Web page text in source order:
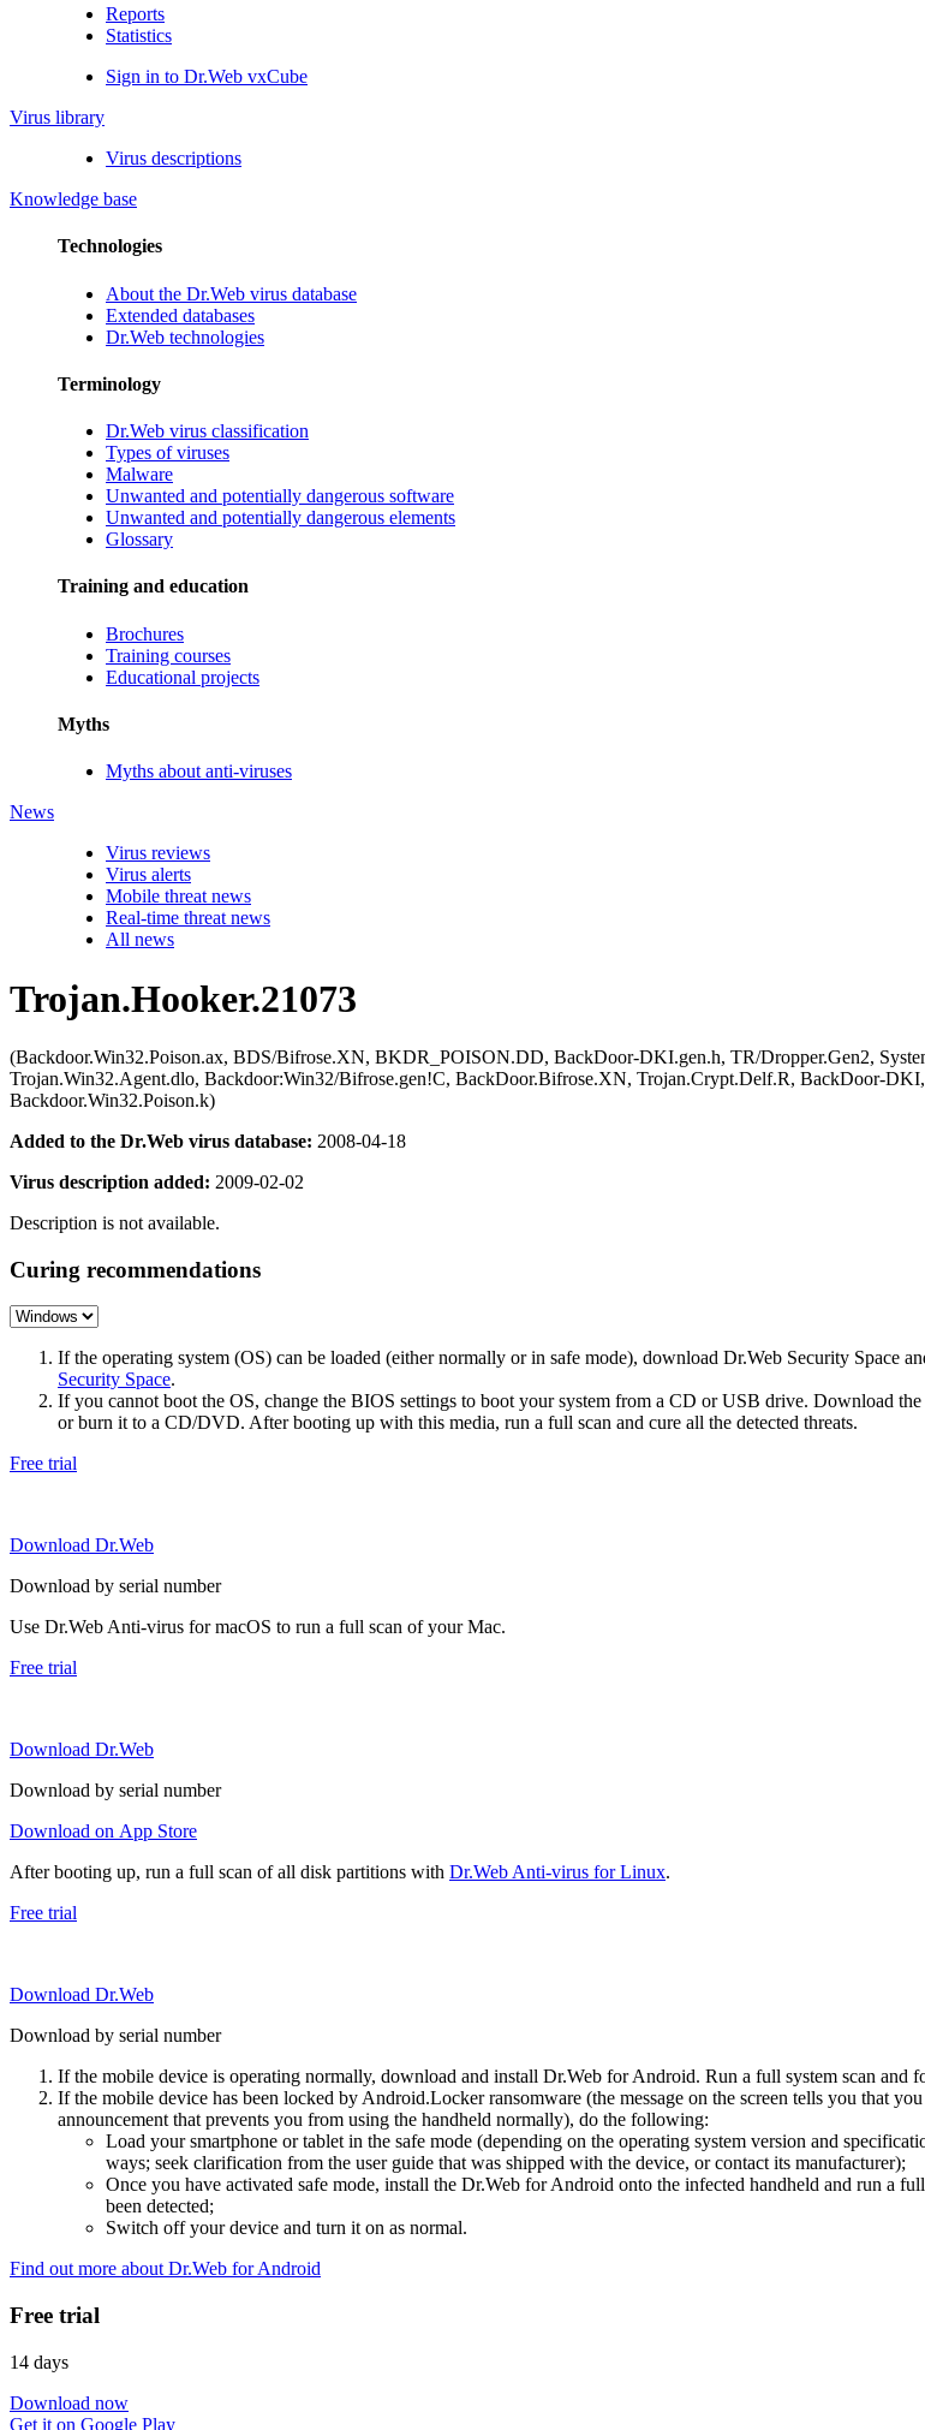
Reports
Statistics
Sign in to Dr.Web vxCube
Virus library
Virus descriptions
Knowledge base
Technologies
About the Dr.Web virus database
Extended databases
Dr.Web technologies
Terminology
Dr.Web virus classification
Types of viruses
Malware
Unwanted and potentially dangerous software
Unwanted and potentially dangerous elements
Glossary
Training and education
Brochures
Training courses
Educational projects
Myths
Myths about anti-viruses
News
Virus reviews
Virus alerts
Mobile threat news
Real-time threat news
All news
Trojan.Hooker.21073
(Backdoor.Win32.Poison.ax, BDS/Bifrose.XN, BKDR_POISON.DD, BackDoor-DKI.gen.h, TR/Dropper.Gen2,
Trojan.Win32.Agent.dlo, Backdoor:Win32/Bifrose.gen!C, BackDoor.Bifrose.XN, Trojan.Crypt.Delf.R, BackDoor-
Backdoor.Win32.Poison.k)
Added to the Dr.Web virus database: 2008-04-18
Virus description added: 2009-02-02
Description is not available.
Curing recommendations
If the operating system (OS) can be loaded (either normally or in safe mode), download Dr.Web Security Space
Security Space.
If you cannot boot the OS, change the BIOS settings to boot your system from a CD or USB drive. Download
or burn it to a CD/DVD. After booting up with this media, run a full scan and cure all the detected threats.
Free trial
Download Dr.Web
Download by serial number
Use Dr.Web Anti-virus for macOS to run a full scan of your Mac.
Free trial
Download Dr.Web
Download by serial number
Download on App Store
After booting up, run a full scan of all disk partitions with Dr.Web Anti-virus for Linux.
Free trial
Download Dr.Web
Download by serial number
If the mobile device is operating normally, download and install Dr.Web for Android. Run a full system scan and
If the mobile device has been locked by Android.Locker ransomware (the message on the screen tells you that
announcement that prevents you from using the handheld normally), do the following:
Load your smartphone or tablet in the safe mode (depending on the operating system version and
ways; seek clarification from the user guide that was shipped with the device, or contact its manufacturer);
Once you have activated safe mode, install the Dr.Web for Android onto the infected handheld and run a
been detected;
Switch off your device and turn it on as normal.
Find out more about Dr.Web for Android
Free trial
14 days
Download now
Get it on Google Play